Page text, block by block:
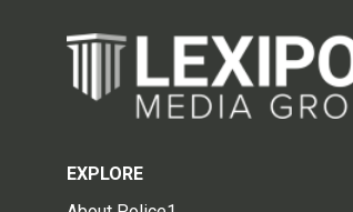
EXPLORE